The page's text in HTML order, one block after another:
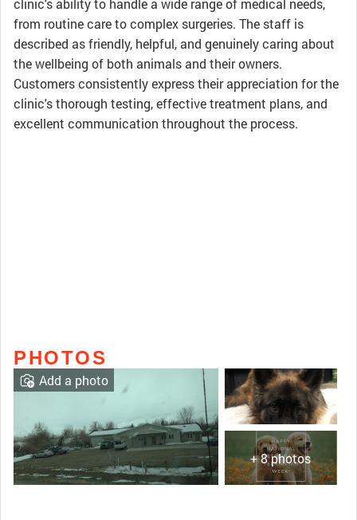
clinic's ability to handle a wide range of medical needs,
from routine care to complex surgeries. The staff is
described as friendly, helpful, and genuinely caring about
the wellbeing of both animals and their owners.
Customers consistently express their appreciation for the
clinic's thorough testing, effective treatment plans, and
excellent communication throughout the process.
PHOTOS
+ 8 photos
Add a photo